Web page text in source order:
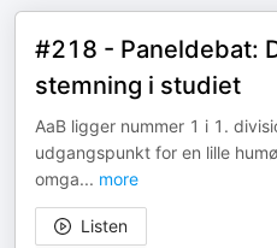
#218 - Paneldebat:
stemning i studiet
AaB ligger nummer 1 i 1.
udgangspunkt for en lille
omga... more
Listen